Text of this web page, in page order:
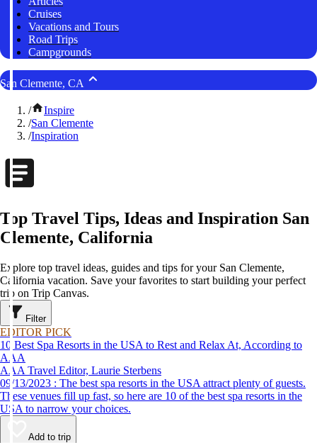
Cruises
Vacations and Tours
Road Trips
Campgrounds
San Clemente, CA
/
Inspire
/San Clemente
/Inspiration
Top Travel Tips, Ideas and Inspiration San
Clemente, California
Explore top travel ideas, guides and tips for your San Clemente,
California vacation. Save your favorites to start building your perfect
trip on Trip Canvas.
Filter
EDITOR PICK
10 Best Spa Resorts in the USA to Rest and Relax At, According to
AAA
AAA Travel Editor, Laurie Sterbens
09/13/2023 : The best spa resorts in the USA attract plenty of guests.
These venues fill up fast, so here are 10 of the best spa resorts in the
USA to narrow your choices.
Add to trip